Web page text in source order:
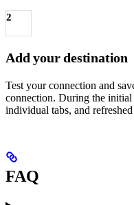
2
Add your destination
Test your connection and
connection. During the initial
individual tabs, and
FAQ